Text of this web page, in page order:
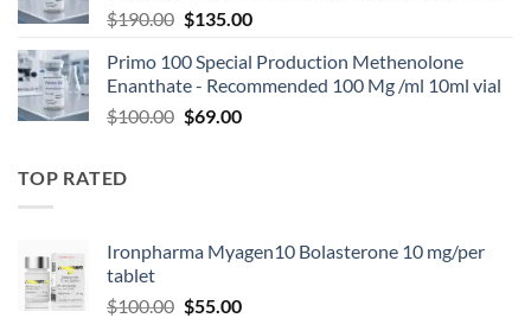
$190.00 $135.00
Primo 100 Special Production Methenolone
Enanthate - Recommended 100 Mg /ml 10ml vial
$100.00 $69.00
TOP RATED
Ironpharma Myagen10 Bolasterone 10 mg/per
tablet
$100.00 $55.00